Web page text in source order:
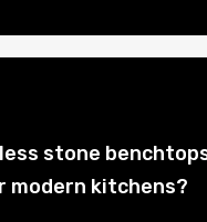
stone
modern kitchens?